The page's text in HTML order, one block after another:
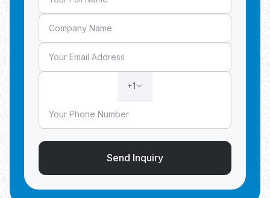
+1
Send Inquiry